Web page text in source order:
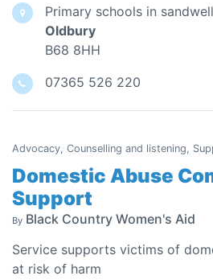
Primary schools in sandwell
Oldbury
B68 8HH
07365 526 220
Advocacy, Counselling and listening,
Domestic Abuse
Support
By Black Country Women's Aid
Service supports victims of
at risk of harm